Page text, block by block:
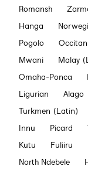
Romansh
Hanga
Pogolo
Occitan
Mwani
Malay
Omaha-Ponca
Ligurian
Alago
Turkmen (Latin)
Innu
Picard
Kutu
Fuliiru
North Ndebele